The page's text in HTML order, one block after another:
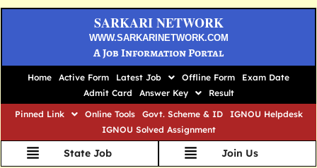
SARKARI NETWORK
WWW.SARKARINETWORK.COM
A Job Information Portal
Home Active Form Latest Job Offline Form
Exam Date
Admit Card
Answer Key
Result
Pinned Link
Online Tools Govt. Scheme & ID
IGNOU Helpdesk
IGNOU Solved Assignment
State Job Join Us